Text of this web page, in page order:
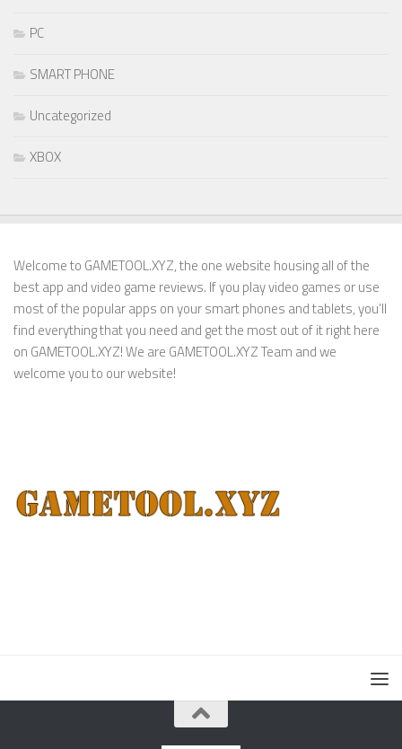
PC
SMART PHONE
Uncategorized
XBOX
Welcome to GAMETOOL.XYZ, the one website housing all of the
best app and video game reviews. If you play video games or use
most of the popular apps on your smart phones and tablets, you’ll
find everything that you need and get the most out of it right here
on GAMETOOL.XYZ! We are GAMETOOL.XYZ Team and we
welcome you to our website!